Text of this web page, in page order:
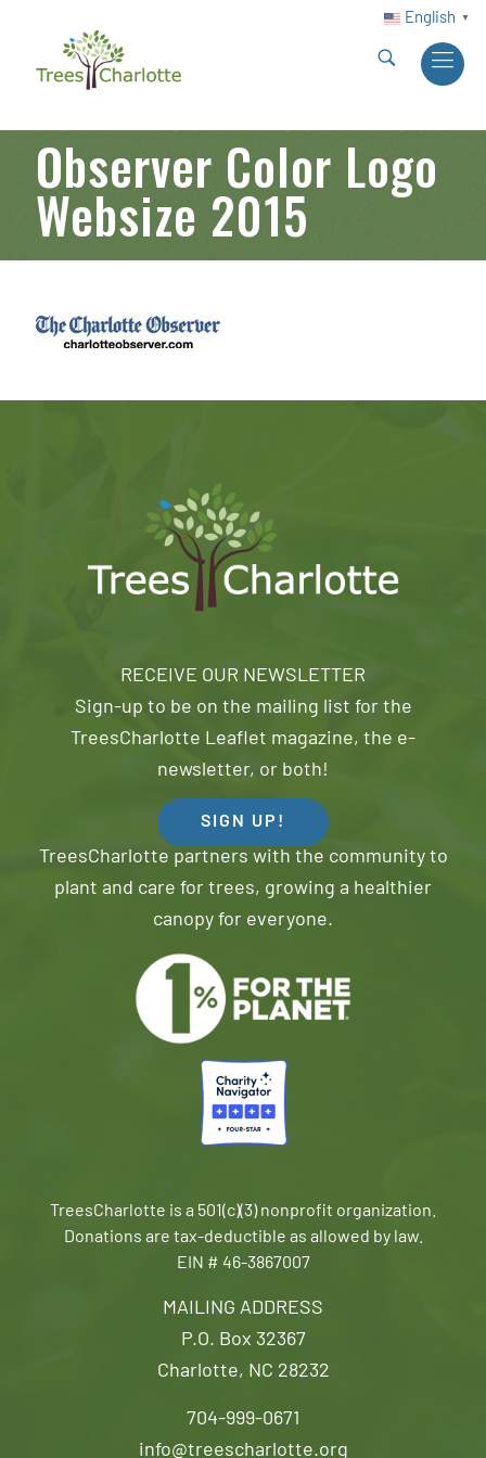
English ▼
Observer Color Logo
Websize 2015
MAILING ADDRESS
P.O. Box 32367
Charlotte, NC 28232
704-999-0671
info@treescharlotte.org
RECEIVE OUR NEWSLETTER
Sign-up to be on the mailing list for the
TreesCharlotte Leaflet magazine, the e-
newsletter, or both!
SIGN UP!
TreesCharlotte partners with the community to
plant and care for trees, growing a healthier
canopy for everyone.
TreesCharlotte is a 501(c)(3) nonprofit organization.
Donations are tax-deductible as allowed by law.
EIN # 46-3867007